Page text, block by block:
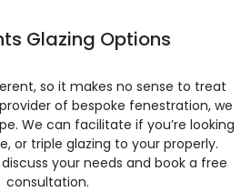
Glazing Options
so it makes no sense to treat
of bespoke fenestration, we
We can facilitate if you’re looking
or triple glazing to your properly.
your needs and book a free
consultation.